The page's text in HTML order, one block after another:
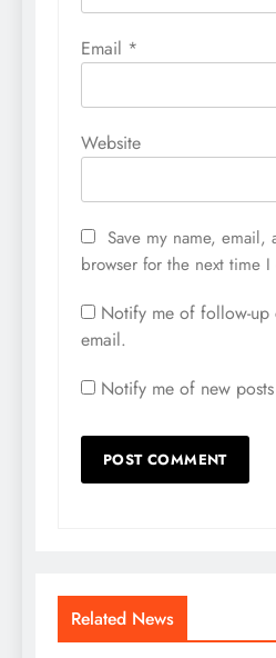
Email *
Website
Save my name, email,
browser for the next time I
Notify me of follow-up
email.
Notify me of new
Related News